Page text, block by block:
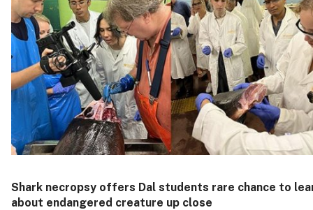
Shark necropsy offers Dal students rare chance to
about endangered creature up close